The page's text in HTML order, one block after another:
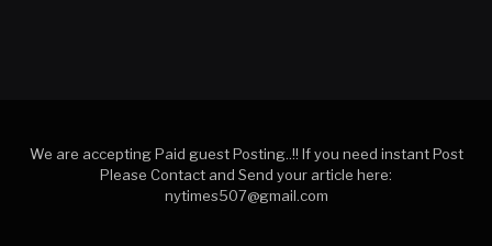
We are accepting Paid guest Posting..!! If you need instant Post
Please Contact and Send your article here:
nytimes507@gmail.com